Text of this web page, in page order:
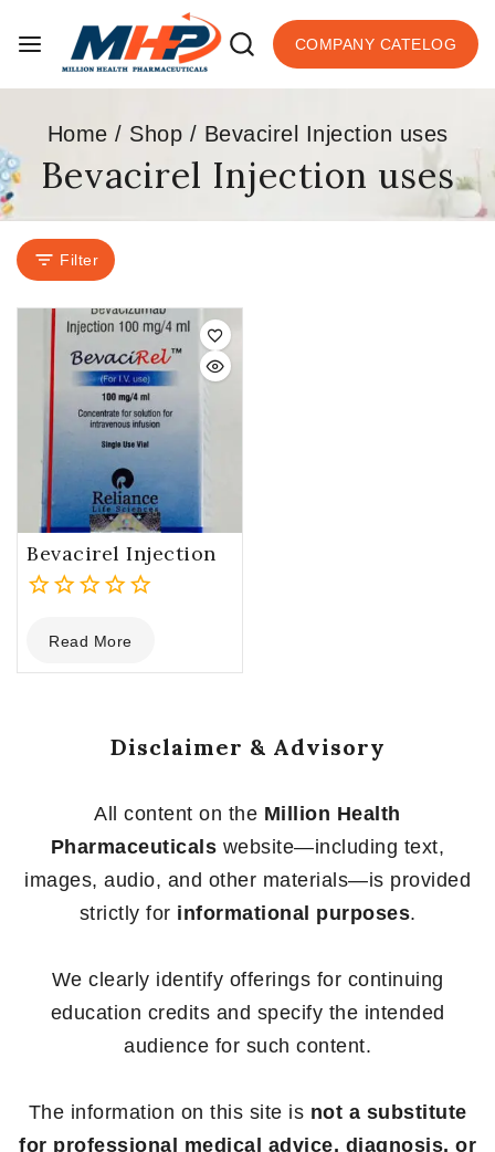
COMPANY CATELOG
Home / Shop / Bevacirel Injection uses
Bevacirel Injection uses
Filter
Bevacirel Injection
out
of
Read More
Disclaimer & Advisory
All content on the Million Health
Pharmaceuticals website—including text,
images, audio, and other materials—is provided
strictly for informational purposes.
We clearly identify offerings for continuing
education credits and specify the intended
audience for such content.
The information on this site is not a substitute
for professional medical advice, diagnosis, or